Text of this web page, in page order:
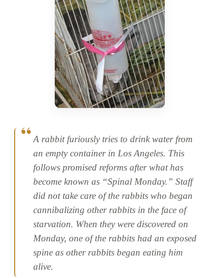
A rabbit furiously tries to drink water from
an empty container in Los Angeles. This
follows promised reforms after what has
become known as “Spinal Monday.” Staff
did not take care of the rabbits who began
cannibalizing other rabbits in the face of
starvation. When they were discovered on
Monday, one of the rabbits had an exposed
spine as other rabbits began eating him
alive.